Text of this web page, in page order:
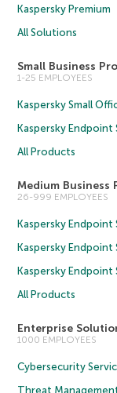
Kaspersky Premium
All Solutions
Small Business
1-25 EMPLOYEES
Kaspersky Small
Kaspersky Endpoint
All Products
Medium Business
26-999 EMPLOYEES
Kaspersky Endpoint
Kaspersky
Kaspersky
All Products
Enterprise
1000 EMPLOYEES
Cybersecurity
Threat